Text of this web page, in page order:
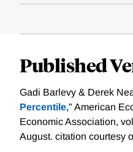
Published
Gadi Barlevy & Derek
Percentile," American
Economic Association,
August. citation courtesy